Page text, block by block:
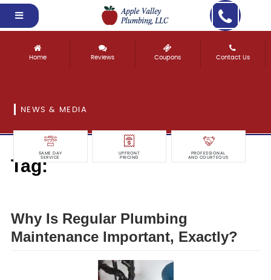
Home Reviews Coupons Contact Us
NEWS & MEDIA
SAME DAY
SERVICE
UPFRONT
PRICING
PROFESSIONAL
AND COURTEOUS
Tag:
Why Is Regular Plumbing
Maintenance Important, Exactly?